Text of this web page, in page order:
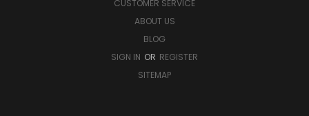
CUSTOMER SERVICE
ABOUT US
BLOG
SIGN IN OR REGISTER
SITEMAP